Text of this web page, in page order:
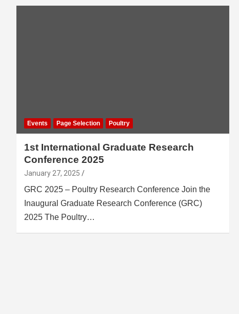
Events Page Selection Poultry
1st International Graduate Research
Conference 2025
January 27, 2025
GRC 2025 – Poultry Research Conference Join the
Inaugural Graduate Research Conference (GRC)
2025 The Poultry…